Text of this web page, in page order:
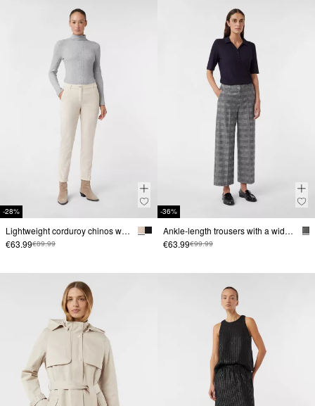
-28%
Lightweight corduroy chinos with turn-ups at the hem
€63.99€89.99
-36%
Ankle-length trousers with a wide leg and check pattern
€63.99€99.99